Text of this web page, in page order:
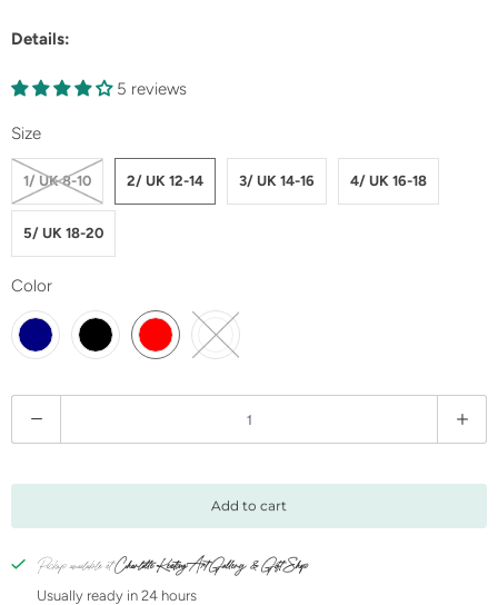
Details:
5 reviews
Size
1/ UK 8-10 2/ UK 12-14 3/ UK 14-16 4/ UK 16-18
5/ UK 18-20
Color
u
t
i
Add to cart
Pickup available atCharlotte Keating Art Gallery & Gift Shop
Usually ready in 24 hours